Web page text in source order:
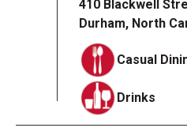
410 Blackwell
Durham, North
Casual
Drinks